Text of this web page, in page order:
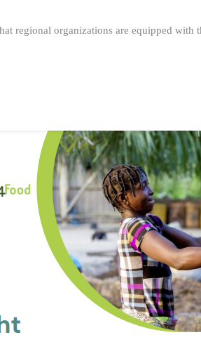
regional organizations are equipped